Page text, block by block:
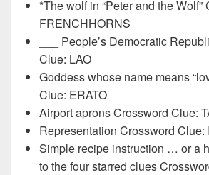
*The wolf in “Peter and the
FRENCHHORNS
___ People’s Democratic
Clue: LAO
Goddess whose name means
Clue: ERATO
Airport aprons Crossword Clue:
Representation Crossword Clue:
Simple recipe instruction … or a
to the four starred clues